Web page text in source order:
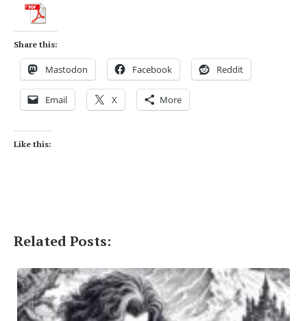
Share this:
Mastodon Facebook Reddit
Email X More
Like this:
Related Posts: